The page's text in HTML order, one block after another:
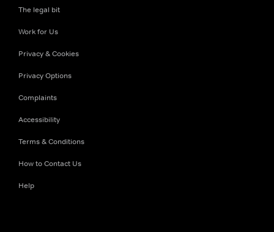
The legal bit
Work for Us
Privacy & Cookies
Privacy Options
Complaints
Accessibility
Terms & Conditions
How to Contact Us
Help